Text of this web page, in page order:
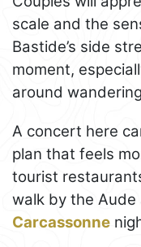
scale and the
Bastide’s side
moment,
around
A concert here
plan that feels
tourist
walk by the
Carcassonne